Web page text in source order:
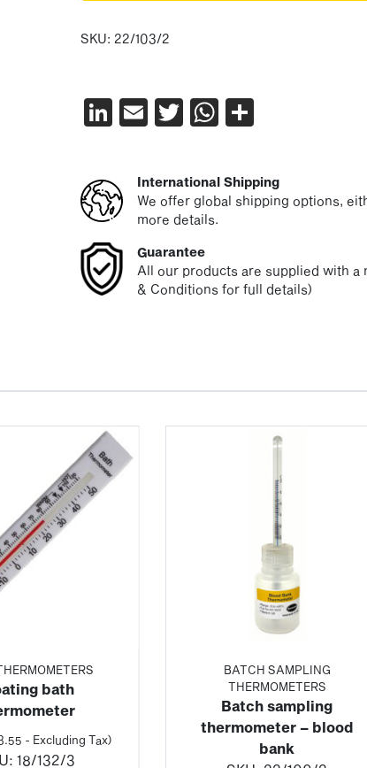
SKU: 22/103/2
LinkedIn
EmailTwitter
WhatsApp
International Shipping
We offer global shipping options,
more details.
Guarantee
All our products are supplied with a
& Conditions for full details)
bath
- Excluding Tax)
18/132/3
BATCH SAMPLING
THERMOMETERS
Batch sampling
thermometer – blood
bank